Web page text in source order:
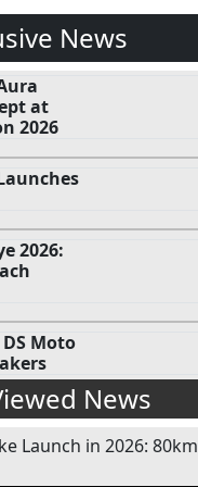
News
at
2026
2026:
Moto
News
Launch in 2026: 80km